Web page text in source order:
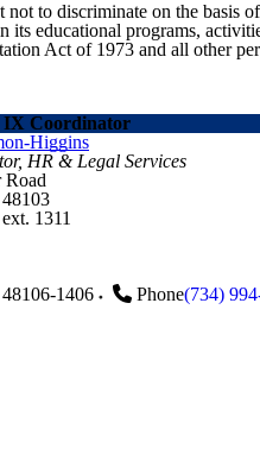
to discriminate on the
educational programs,
Act of 1973 and all other
Coordinator
Higgins
HR & Legal Services
Road
1311
48106-1406 Phone(734)